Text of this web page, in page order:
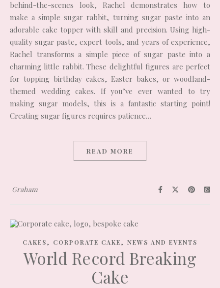
behind-the-scenes look, Rachel demonstrates how to
make a simple sugar rabbit, turning sugar paste into an
adorable cake topper with skill and precision. Using high-
quality sugar paste, expert tools, and years of experience,
Rachel transforms a simple piece of sugar paste into a
charming little rabbit. These delightful figures are perfect
for topping birthday cakes, Easter bakes, or woodland-
themed wedding cakes. If you’ve ever wanted to try
making sugar models, this is a fantastic starting point!
Creating sugar figures requires patience…
READ MORE
Graham
CAKES, CORPORATE CAKE, NEWS AND EVENTS
World Record Breaking
Cake